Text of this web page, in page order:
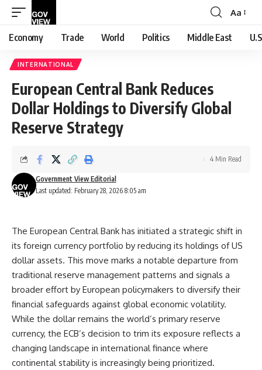
Font
Resizer
Aa
Economy Trade World Politics Middle East
INTERNATIONAL
European Central Bank Reduces
Dollar Holdings to Diversify Global
Reserve Strategy
Last updated: February 28, 2026 8:05 am
Government View Editorial
4 Min Read
The European Central Bank has initiated a strategic shift in
its foreign currency portfolio by reducing its holdings of US
dollar assets. This move marks a notable departure from
traditional reserve management patterns and signals a
broader effort by European policymakers to diversify their
financial safeguards against global economic volatility.
While the dollar remains the world’s primary reserve
currency, the ECB’s decision to trim its exposure reflects a
changing landscape in international finance where
continental stability is increasingly being prioritized.